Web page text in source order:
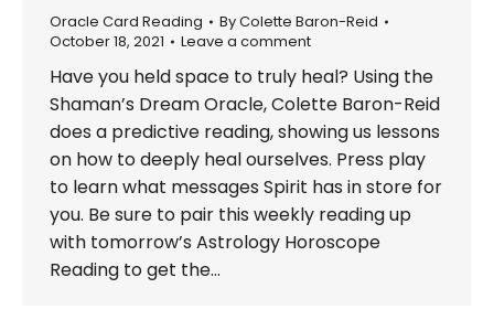
Oracle Card Reading ByColette Baron-Reid
October 18, 2021
Leave a comment
Have you held space to truly heal? Using the
Shaman’s Dream Oracle, Colette Baron-Reid
does a predictive reading, showing us lessons
on how to deeply heal ourselves. Press play
to learn what messages Spirit has in store for
you. Be sure to pair this weekly reading up
with tomorrow’s Astrology Horoscope
Reading to get the…